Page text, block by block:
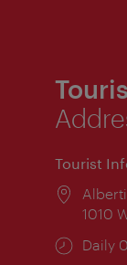
Tourist
1010
Daily